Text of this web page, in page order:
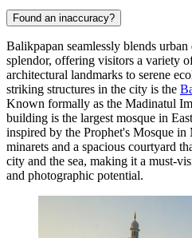
Found an inaccuracy?
Balikpapan seamlessly blends
splendor, offering visitors a variety
architectural landmarks to serene
striking structures in the city is the
Known formally as the Madinatul
building is the largest mosque in
inspired by the Prophet's Mosque
minarets and a spacious courtyard
city and the sea, making it a must-
and photographic potential.